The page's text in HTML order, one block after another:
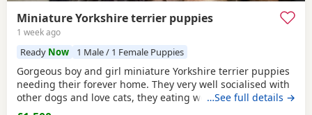
Miniature Yorkshire terrier puppies
1 week ago
Ready Now 1 Male / 1 Female Puppies
Gorgeous boy and girl miniature Yorkshire terrier puppies
needing their forever home. They very well socialised with
other dogs and love cats, they eating wet and dry food.
Both are almost house trained and follow mum and dad
…See full details →